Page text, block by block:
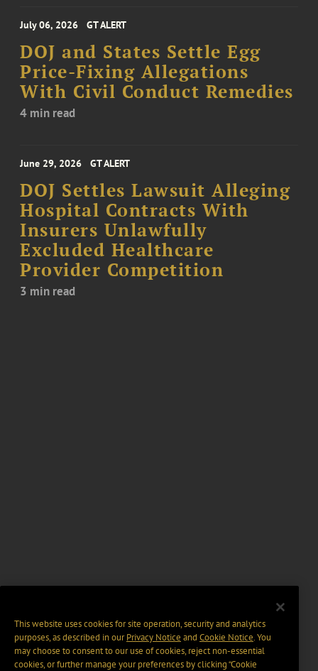
July 06, 2026 GT ALERT
DOJ and States Settle Egg
Price-Fixing Allegations
With Civil Conduct Remedies
4 min read
June 29, 2026 GT ALERT
DOJ Settles Lawsuit Alleging
Hospital Contracts With
Insurers Unlawfully
Excluded Healthcare
Provider Competition
3 min read
This website uses cookies for site operation, security and analytics
purposes, as described in ourPrivacy Notice and Cookie Notice. You
may choose to consent to our use of cookies, reject non-essential
cookies, or further manage your preferences by clicking “Cookie